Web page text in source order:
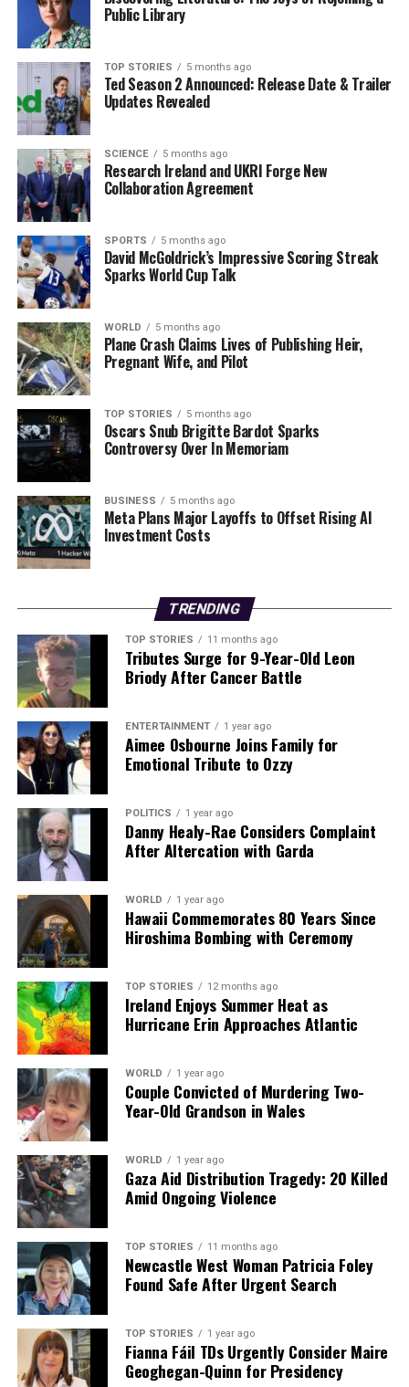
Government aims to foster a more conducive
environment for investment. Martin highlighted the
critical nature of infrastructure in supporting economic
growth and enhancing living standards for citizens. The
government is also considering consulting with
stakeholders to ensure that any new legislation
balances development needs with community interests.
Martin’s announcement aligns with ongoing discussions
about the importance of infrastructure in achieving
Ireland’s long-term sustainability goals. The proposal is
not just about speeding up processes; it reflects a
commitment to modernizing how infrastructure
projects are planned and executed, ensuring they meet
the demands of a growing population.
Future Implications for
Development
The anticipated changes to planning legislation could
have significant implications for both public and private
sector projects. As the government prepares to draft
the new rules, developers are encouraged to engage
with local communities to address concerns early in the
planning stages. This proactive approach may help
relationships between stakeholders.
While the exact timeline for these legislative changes
remains unclear, the government is expected to move
swiftly to address the pressing need for infrastructure
development. The introduction of dedicated legislation
for specific projects could serve as a template for future
initiatives, potentially revolutionizing the planning
landscape in Ireland.
As discussions continue, the Irish Government is likely
to face scrutiny from various groups, including
environmental organizations and community advocates.
Balancing the need for infrastructure with the rights
and concerns of local populations will be a crucial
aspect of the upcoming legislative process.
The proposed reforms signal a significant shift in how
Ireland approaches infrastructure challenges, reflecting
a growing recognition of the importance of timely and
efficient project delivery. With these changes, the
government hopes to lay the groundwork for a more
resilient and prosperous future.
RELATED TOPICS:
Irish Activists’ Flotilla Struck by Suspected Israeli Drone
Attack
DON'T MISS
Apple Unveils iPhone Air: Thinnest Model Ever at 5.6mm
Editorial
Our Editorial team doesn’t just report the news—we live it.
Backed by years of frontline experience, we hunt down the
Public Library
TOP STORIES 5 months ago
Ted Season 2 Announced: Release Date & Trailer
Updates Revealed
SCIENCE 5 months ago
Research Ireland and UKRI Forge New
Collaboration Agreement
SPORTS 5 months ago
David McGoldrick’s Impressive Scoring Streak
Sparks World Cup Talk
WORLD 5 months ago
Plane Crash Claims Lives of Publishing Heir,
Pregnant Wife, and Pilot
TOP STORIES 5 months ago
Oscars Snub Brigitte Bardot Sparks
Controversy Over In Memoriam
BUSINESS 5 months ago
Meta Plans Major Layoffs to Offset Rising AI
Investment Costs
TRENDING
TOP STORIES 11 months ago
Tributes Surge for 9-Year-Old Leon
Briody After Cancer Battle
ENTERTAINMENT 1 year ago
Aimee Osbourne Joins Family for
Emotional Tribute to Ozzy
POLITICS 1 year ago
Danny Healy-Rae Considers Complaint
After Altercation with Garda
WORLD 1 year ago
Hawaii Commemorates 80 Years Since
Hiroshima Bombing with Ceremony
TOP STORIES 12 months ago
Ireland Enjoys Summer Heat as
Hurricane Erin Approaches Atlantic
WORLD 1 year ago
Couple Convicted of Murdering Two-
Year-Old Grandson in Wales
WORLD 1 year ago
Gaza Aid Distribution Tragedy: 20 Killed
Amid Ongoing Violence
TOP STORIES 11 months ago
Newcastle West Woman Patricia Foley
Found Safe After Urgent Search
TOP STORIES 1 year ago
Fianna Fáil TDs Urgently Consider Maire
Geoghegan-Quinn for Presidency